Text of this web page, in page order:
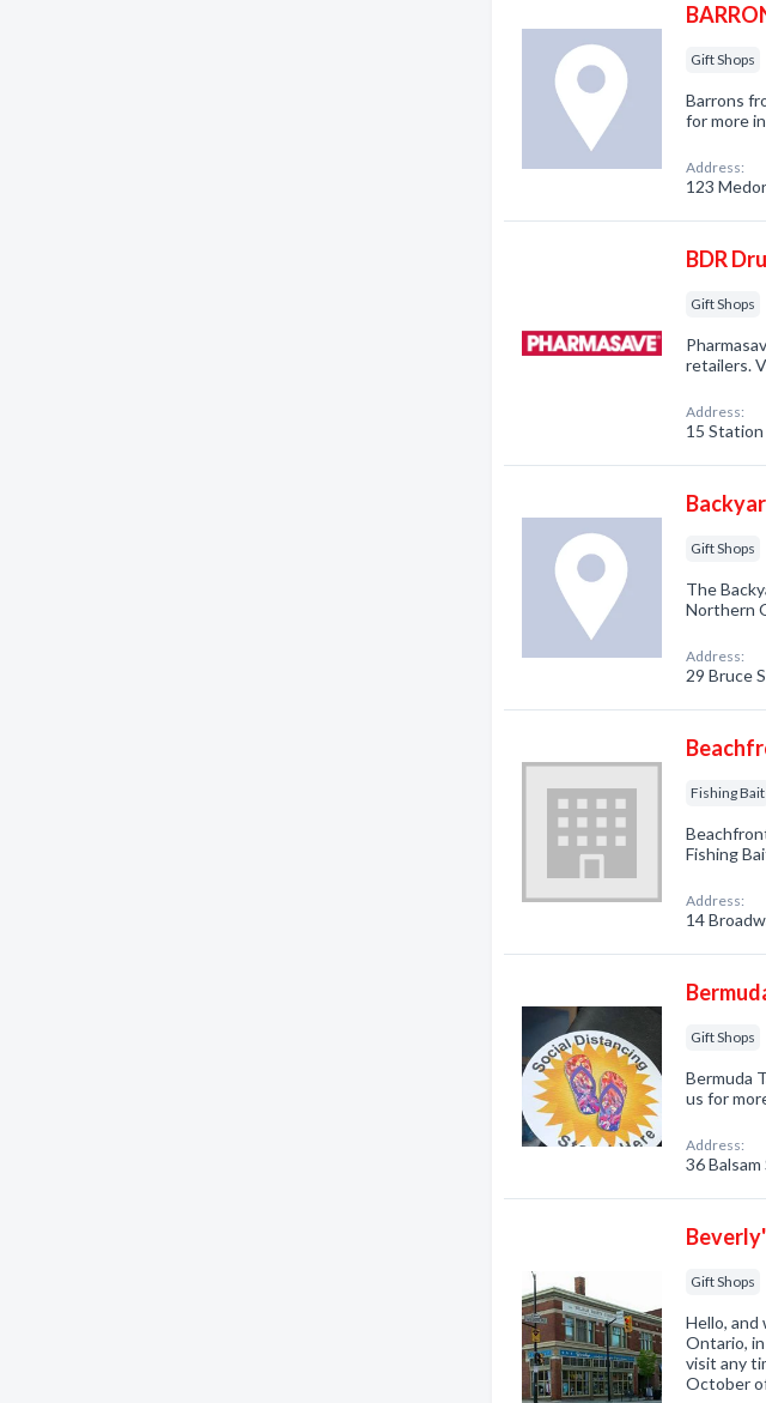
Gift Shops
Barrons
for more
Address:
123
BDR
Gift Shops
retailers.
Address:
15 Station
Gift Shops
The
Northern
Address:
29 Bruce
Fishing Bait
Fishing
Address:
14
Gift Shops
Bermuda
us for
Address:
36
Gift Shops
Hello, and
Ontario,
visit any
October